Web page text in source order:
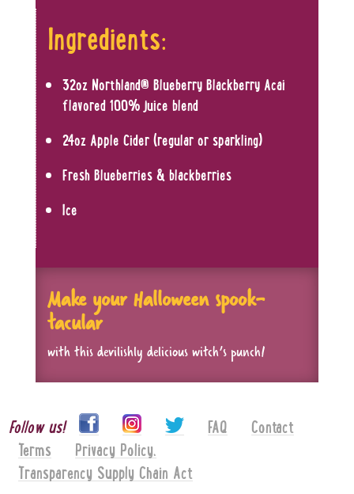
Ingredients:
32oz Northland® Blueberry Blackberry Acai
flavored 100% juice blend
24oz Apple Cider (regular or sparkling)
Fresh Blueberries & blackberries
Ice
Make your Halloween spook-
tacular
with this devilishly delicious witch’s punch!
Follow us! FAQ
Contact
Terms
Privacy Policy.
Transparency Supply Chain Act